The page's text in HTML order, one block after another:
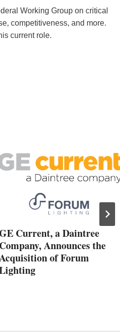
Working Group on critical
competitiveness, and more.
current role.
Current, a Daintree
Company, Announces the
of Forum